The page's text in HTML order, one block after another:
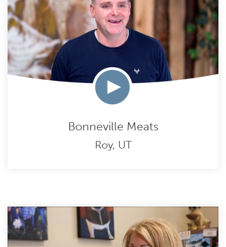
Bonneville Meats
Roy, UT